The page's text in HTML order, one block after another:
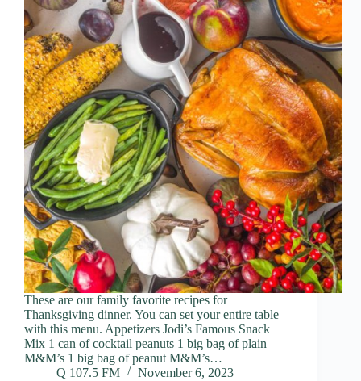
These are our family favorite recipes for
Thanksgiving dinner. You can set your entire table
with this menu. Appetizers Jodi’s Famous Snack
Mix 1 can of cocktail peanuts 1 big bag of plain
M&M’s 1 big bag of peanut M&M’s…
Q 107.5 FM
November 6, 2023